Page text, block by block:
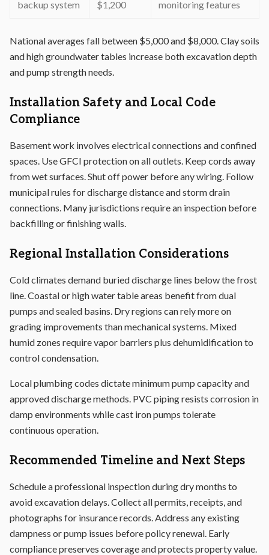
backup system $1,200 monitoring features
National averages fall between $5,000 and $8,000. Clay soils
and high groundwater tables increase both excavation depth
and pump strength needs.
Installation Safety and Local Code
Compliance
Basement work involves electrical connections and confined
spaces. Use GFCI protection on all outlets. Keep cords away
from wet surfaces. Shut off power before any wiring. Follow
municipal rules for discharge distance and storm drain
connections. Many jurisdictions require an inspection before
backfilling or finishing walls.
Regional Installation Considerations
Cold climates demand buried discharge lines below the frost
line. Coastal or high water table areas benefit from dual
pumps and sealed basins. Dry regions can rely more on
grading improvements than mechanical systems. Mixed
humid zones require vapor barriers plus dehumidification to
control condensation.
Local plumbing codes dictate minimum pump capacity and
approved discharge methods. PVC piping resists corrosion in
damp environments while cast iron pumps tolerate
continuous operation.
Recommended Timeline and Next Steps
Schedule a professional inspection during dry months to
avoid excavation delays. Collect all permits, receipts, and
photographs for insurance records. Address any existing
dampness or pump issues before policy renewal. Early
compliance preserves coverage and protects property value.